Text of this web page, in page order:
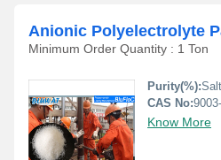
Minimum Order Quantity : 1 Ton
Purity(%):
CAS No:
Know More